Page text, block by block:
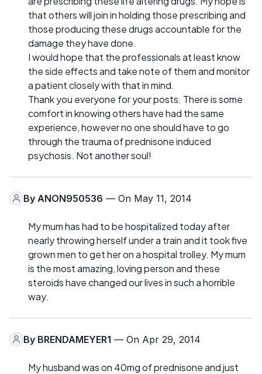
that others will join in holding those prescribing and
those producing these drugs accountable for the
damage they have done.
I would hope that the professionals at least know
the side effects and take note of them and monitor
a patient closely with that in mind.
Thank you everyone for your posts. There is some
comfort in knowing others have had the same
experience, however no one should have to go
through the trauma of prednisone induced
psychosis. Not another soul!
By ANON950536 — On May 11, 2014
My mum has had to be hospitalized today after
nearly throwing herself under a train and it took five
grown men to get her on a hospital trolley. My mum
is the most amazing, loving person and these
steroids have changed our lives in such a horrible
way.
By BRENDAMEYER1 — On Apr 29, 2014
My husband was on 40mg of prednisone and just